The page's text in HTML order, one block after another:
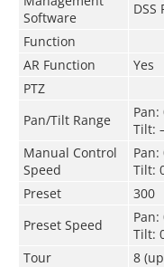
Software
DSS
Function
AR Function
Yes
PTZ
Pan/Tilt Range
Pan:
Tilt:
Manual Control
Speed
Pan:
Tilt:
Preset
300
Preset Speed
Pan:
Tilt:
Tour
8